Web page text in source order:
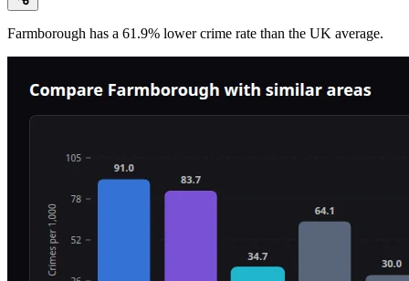
Farmborough has a 61.9% lower crime rate than the UK average.